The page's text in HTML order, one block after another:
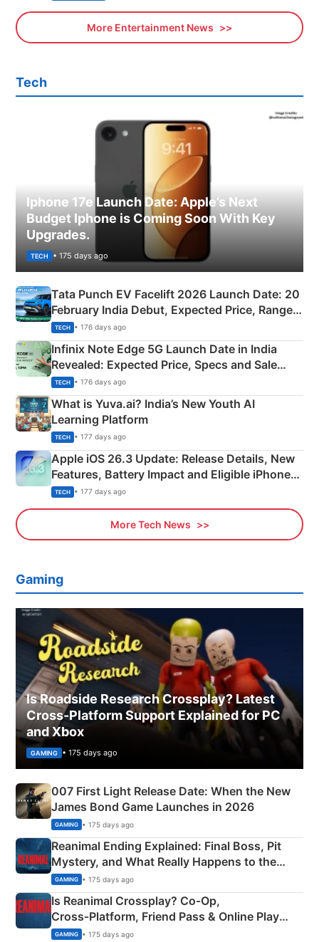
More Entertainment News
Tech
Iphone 17e Launch Date: Apple’s Next
Budget Iphone is Coming Soon With Key
Upgrades.
TECH • 175 days ago
Tata Punch EV Facelift 2026 Launch Date: 20
February India Debut, Expected Price, Range &
New Features
TECH • 176 days ago
Infinix Note Edge 5G Launch Date in India
Revealed: Expected Price, Specs and Sale
Details
TECH • 176 days ago
What is Yuva.ai? India’s New Youth AI
Learning Platform
TECH • 177 days ago
Apple iOS 26.3 Update: Release Details, New
Features, Battery Impact and Eligible iPhones
Explained
TECH • 177 days ago
More Tech News
Gaming
Is Roadside Research Crossplay? Latest
Cross-Platform Support Explained for PC
and Xbox
GAMING • 175 days ago
007 First Light Release Date: When the New
James Bond Game Launches in 2026
GAMING • 175 days ago
Reanimal Ending Explained: Final Boss, Pit
Mystery, and What Really Happens to the
Siblings
GAMING • 175 days ago
Is Reanimal Crossplay? Co‑Op,
Cross‑Platform, Friend Pass & Online Play
Explained
GAMING • 175 days ago